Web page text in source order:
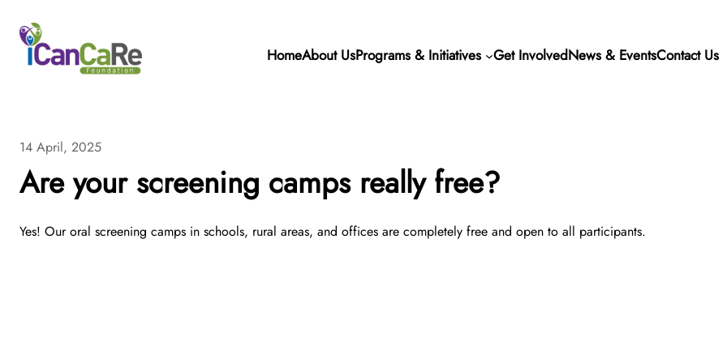
HomeAbout UsPrograms & Initiatives Get InvolvedNews & EventsContact Us
14 April, 2025
Are your screening camps really free?
Yes! Our oral screening camps in schools, rural areas, and offices are completely free and open to all participants.